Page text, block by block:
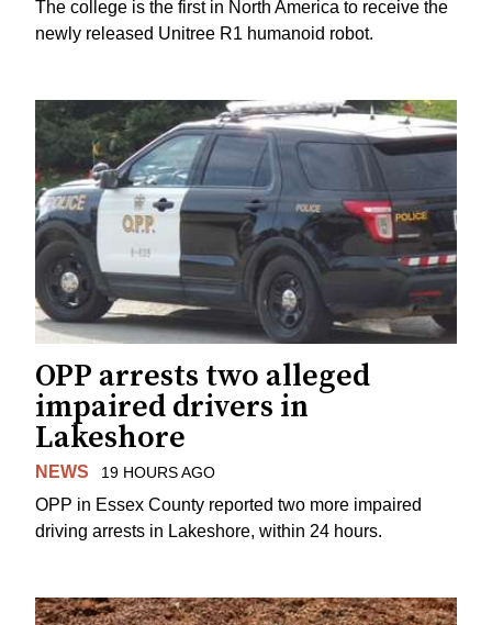
The college is the first in North America to receive the
newly released Unitree R1 humanoid robot.
OPP arrests two alleged
impaired drivers in
Lakeshore
NEWS 19 HOURS AGO
OPP in Essex County reported two more impaired
driving arrests in Lakeshore, within 24 hours.